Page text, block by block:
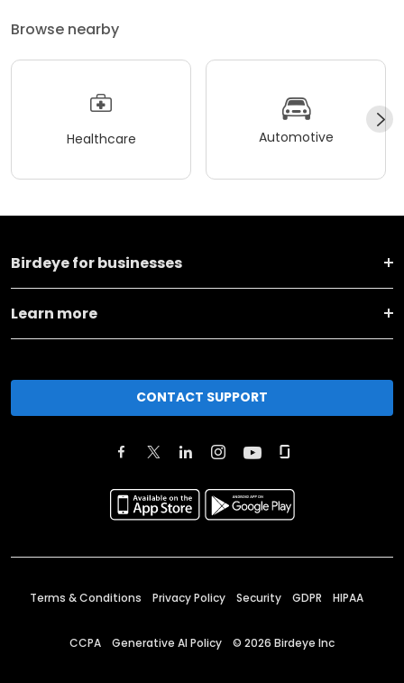
Browse nearby
Healthcare Automotive
Birdeye for businesses
Learn more
CONTACT SUPPORT
Terms & Conditions Privacy Policy Security GDPR HIPAA
CCPA Generative AI Policy © 2026 Birdeye Inc